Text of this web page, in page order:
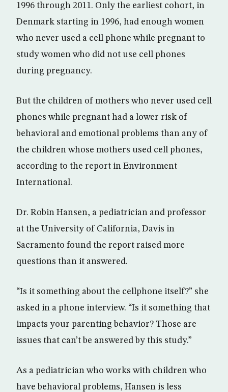
1996 through 2011. Only the earliest cohort, in
Denmark starting in 1996, had enough women
who never used a cell phone while pregnant to
study women who did not use cell phones
during pregnancy.
But the children of mothers who never used cell
phones while pregnant had a lower risk of
behavioral and emotional problems than any of
the children whose mothers used cell phones,
according to the report in Environment
International.
Dr. Robin Hansen, a pediatrician and professor
at the University of California, Davis in
Sacramento found the report raised more
questions than it answered.
“Is it something about the cellphone itself?” she
asked in a phone interview. “Is it something that
impacts your parenting behavior? Those are
issues that can’t be answered by this study.”
As a pediatrician who works with children who
have behavioral problems, Hansen is less